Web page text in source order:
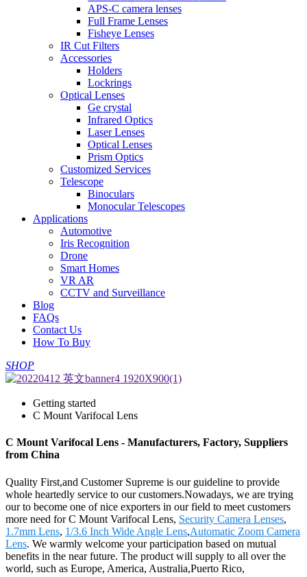
APS-C camera lenses
Full Frame Lenses
Fisheye Lenses
IR Cut Filters
Accessories
Holders
Lockrings
Optical Lenses
Ge crystal
Infrared Optics
Laser Lenses
Optical Lenses
Prism Optics
Customized Services
Telescope
Binoculars
Monocular Telescopes
Applications
Automotive
Iris Recognition
Drone
Smart Homes
VR AR
CCTV and Surveillance
Blog
FAQs
Contact Us
How To Buy
SHOP
Getting started
C Mount Varifocal Lens
C Mount Varifocal Lens - Manufacturers, Factory, Suppliers
from China
Quality First,and Customer Supreme is our guideline to provide
whole heartedly service to our customers.Nowadays, we are trying
our to become one of nice exporters in our field to meet customers
more need for C Mount Varifocal Lens, Security Camera Lenses,
1.7mm Lens, 1/3.6 Inch Wide Angle Lens,Automatic Zoom Camera
Lens. We warmly welcome your participation based on mutual
benefits in the near future. The product will supply to all over the
world, such as Europe, America, Australia,Puerto Rico,